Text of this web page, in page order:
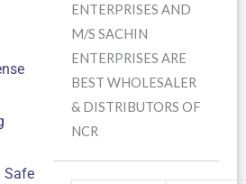
Safe
ENTERPRISES AND
M/S SACHIN
ENTERPRISES ARE
BEST WHOLESALER
& DISTRIBUTORS OF
NCR